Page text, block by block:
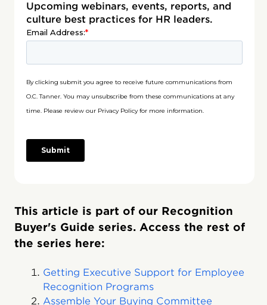
Upcoming webinars, events, reports, and
culture best practices for HR leaders.
This article is part of our Recognition
Buyer's Guide series. Access the rest of
the series here:
Getting Executive Support for Employee
Recognition Programs
Assemble Your Buying Committee